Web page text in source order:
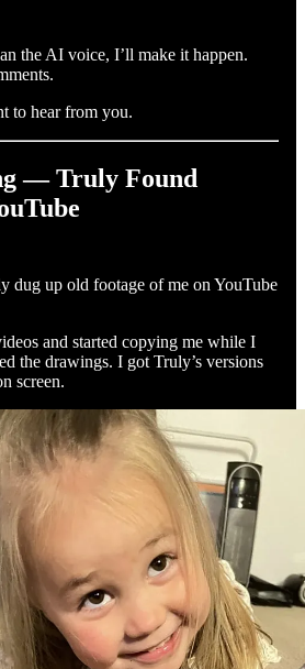
the AI voice, I’ll make it happen.
to hear from you.
— Truly Found
dug up old footage of me on YouTube
and started copying me while I
the drawings. I got Truly’s versions
screen.